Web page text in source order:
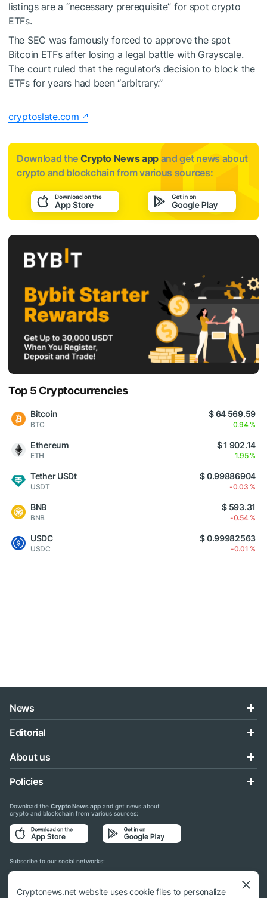
listings are a “necessary prerequisite” for spot crypto
ETFs.
The SEC was famously forced to approve the spot
Bitcoin ETFs after losing a legal battle with Grayscale.
The court ruled that the regulator’s decision to block the
ETFs for years had been “arbitrary.”
cryptoslate.com
Download the Crypto News app and get news about
crypto and blockchain from various sources:
Top 5 Cryptocurrencies
Bitcoin
BTC
$ 64 569.59
0.94 %
Ethereum
ETH
$ 1 902.14
1.95 %
Tether USDt
USDT
$ 0.99886904
-0.03 %
BNB
BNB
$ 593.31
-0.54 %
USDC
USDC
$ 0.99982563
-0.01 %
News
Editorial
About us
Policies
Download the Crypto News app and get news about
crypto and blockchain from various sources:
Subscribe to our social networks:
Cryptonews.net website uses cookie files to personalize